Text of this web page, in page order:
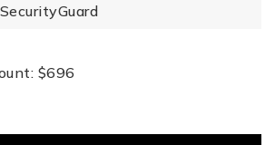
SecurityGuard
$696